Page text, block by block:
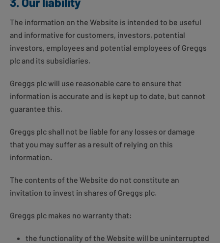
The information on the Website is intended to be useful
and informative for customers, investors, potential
investors, employees and potential employees of Greggs
plc and its subsidiaries.
Greggs plc will use reasonable care to ensure that
information is accurate and is kept up to date, but cannot
guarantee this.
Greggs plc shall not be liable for any losses or damage
that you may suffer as a result of relying on this
information.
The contents of the Website do not constitute an
invitation to invest in shares of Greggs plc.
Greggs plc makes no warranty that:
the functionality of the Website will be uninterrupted